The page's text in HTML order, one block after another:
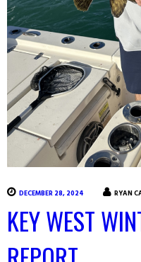
DECEMBER 28, 2024 RYAN
KEY WEST